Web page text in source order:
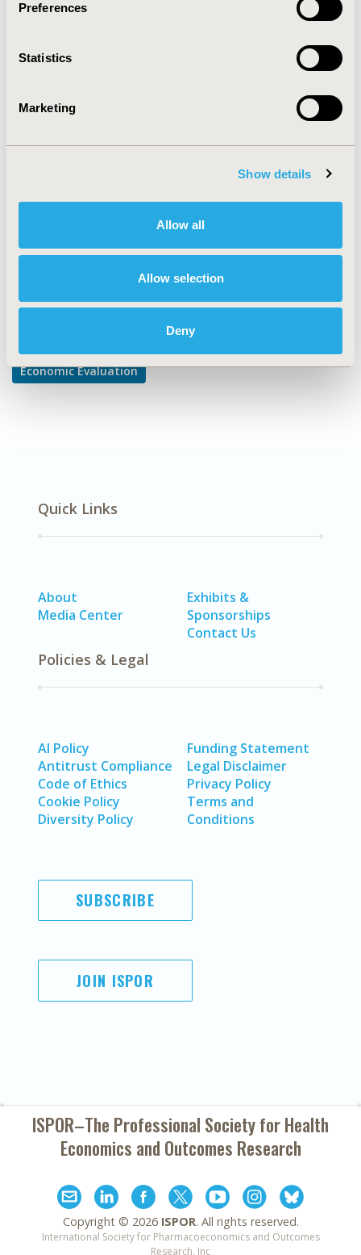
Preferences
Statistics
Marketing
Show details
Allow all
Allow selection
Deny
CODE
TOPIC
Cost-comparison, Effectiveness, Utility, Benefit Analysis
Explore Related HEOR by Topic
Economic Evaluation
Quick Links
About
Media Center
Exhibits &
Sponsorships
Contact Us
Policies & Legal
AI Policy
Antitrust Compliance
Code of Ethics
Cookie Policy
Diversity Policy
Funding Statement
Legal Disclaimer
Privacy Policy
Terms and
Conditions
SUBSCRIBE
JOIN ISPOR
ISPOR–The Professional Society forHealth
Economics and Outcomes Research
Copyright © 2026 ISPOR. All rights reserved.
International Society for Pharmacoeconomics and Outcomes
Research, Inc